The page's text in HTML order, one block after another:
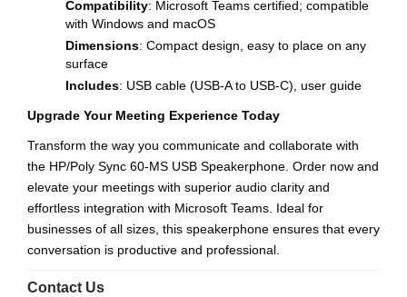
Compatibility: Microsoft Teams certified; compatible
with Windows and macOS
Dimensions: Compact design, easy to place on any
surface
Includes: USB cable (USB-A to USB-C), user guide
Upgrade Your Meeting Experience Today
Transform the way you communicate and collaborate with
the HP/Poly Sync 60-MS USB Speakerphone. Order now and
elevate your meetings with superior audio clarity and
effortless integration with Microsoft Teams. Ideal for
businesses of all sizes, this speakerphone ensures that every
conversation is productive and professional.
Contact Us